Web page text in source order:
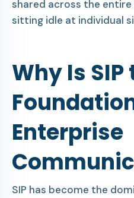
shared across the
sitting idle at individual
Why Is SIP
Enterprise
SIP has become the